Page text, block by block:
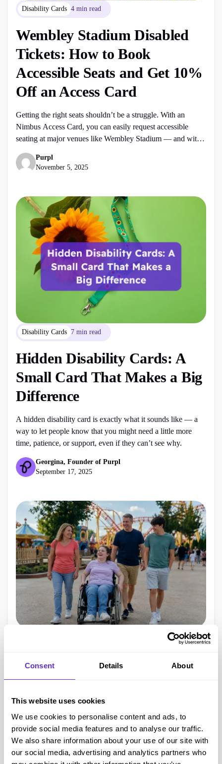
Consent Details About
This website uses cookies
We use cookies to personalise content and ads, to
provide social media features and to analyse our traffic.
We also share information about your use of our site with
our social media, advertising and analytics partners who
Disability Cards 4 min read
Wembley Stadium Disabled
Tickets: How to Book
Accessible Seats and Get 10%
Off an Access Card
Getting the right seats shouldn’t be a struggle. With an
Nimbus Access Card, you can easily request accessible
seating at major venues like Wembley Stadium — and with
booking for a concert, match, or event, your Access Card
Purpl
November 5, 2025
Disability Cards 7 min read
Hidden Disability Cards: A
Small Card That Makes a Big
Difference
A hidden disability card is exactly what it sounds like — a
way to let people know that you might need a little more
time, patience, or support, even if they can’t see why.
Georgina, Founder of Purpl
September 17, 2025
Free carer entry in the UK:
how to get companion tickets
without a disability card
Find out how free carer entry works in the UK, what proof
venues may accept, and how to get companion tickets
without always needing a disability card.